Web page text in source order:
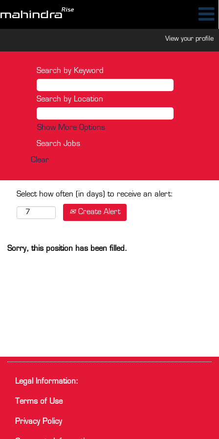
View your profile
Search by Keyword
Search by Location
Show More Options
Clear
Select how often (in days) to receive an alert:
Create Alert
Sorry, this position has been filled.
Legal Information:
Terms of Use
Privacy Policy